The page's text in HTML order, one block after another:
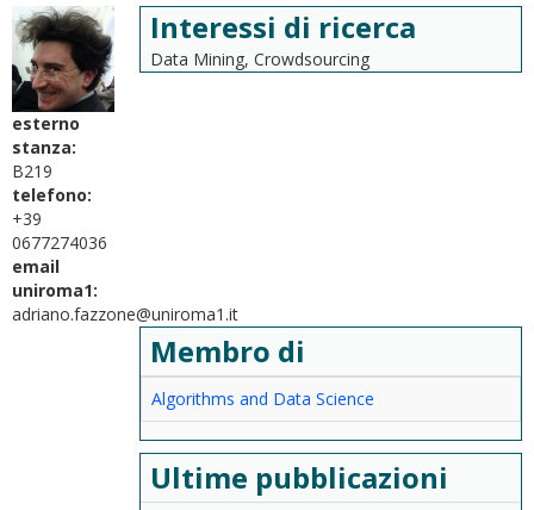
esterno
stanza:
B219
telefono:
+39
0677274036
email
uniroma1:
adriano.fazzone@uniroma1.it
Interessi di ricerca
Data Mining, Crowdsourcing
Membro di
Algorithms and Data Science
Ultime pubblicazioni